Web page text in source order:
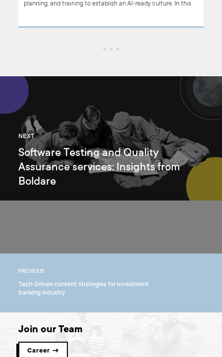
planning, and training to establish an AI-ready culture. In this
NEXT
Software Testing and Quality
Assurance services: Insights from
Boldare
PREVIOUS
Tech-Driven content strategies for investment
banking industry
Join our Team
Career →